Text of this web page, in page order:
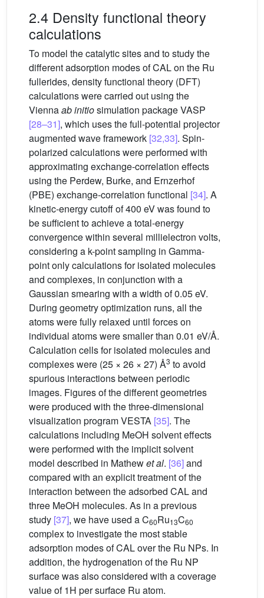
2.4 Density functional theory
calculations
To model the catalytic sites and to study the
different adsorption modes of CAL on the Ru
fullerides, density functional theory (DFT)
calculations were carried out using the
Viennaab initiosimulation package VASP
[28–31], which uses the full-potential projector
augmented wave framework [32,33]. Spin-
polarized calculations were performed with
approximating exchange-correlation effects
using the Perdew, Burke, and Ernzerhof
(PBE) exchange-correlation functional [34]. A
kinetic-energy cutoff of 400 eV was found to
be sufficient to achieve a total-energy
convergence within several millielectron volts,
considering a k-point sampling in Gamma-
point only calculations for isolated molecules
and complexes, in conjunction with a
Gaussian smearing with a width of 0.05 eV.
During geometry optimization runs, all the
atoms were fully relaxed until forces on
individual atoms were smaller than 0.01 eV/Å.
Calculation cells for isolated molecules and
complexes were (25 × 26 × 27) Å3 to avoid
spurious interactions between periodic
images. Figures of the different geometries
were produced with the three-dimensional
visualization program VESTA [35]. The
calculations including MeOH solvent effects
were performed with the implicit solvent
model described in Mathewet al. [36]and
compared with an explicit treatment of the
interaction between the adsorbed CAL and
three MeOH molecules. As in a previous
study [37], we have used a C60Ru13C60
complex to investigate the most stable
adsorption modes of CAL over the Ru NPs. In
addition, the hydrogenation of the Ru NP
surface was also considered with a coverage
value of 1H per surface Ru atom.